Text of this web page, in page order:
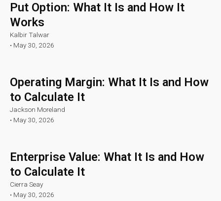
Put Option: What It Is and How It
Works
Kalbir Talwar
• May 30, 2026
Operating Margin: What It Is and How
to Calculate It
Jackson Moreland
• May 30, 2026
Enterprise Value: What It Is and How
to Calculate It
Cierra Seay
• May 30, 2026